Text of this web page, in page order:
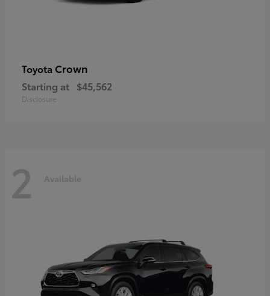
Toyota Crown
Starting at $45,562
Disclosure
2 Available